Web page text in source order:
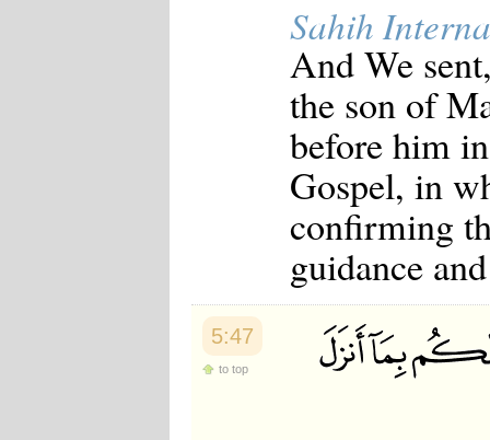
Sahih
And We
the son of
before him
Gospel, in
confirming
guidance
5:47
to top